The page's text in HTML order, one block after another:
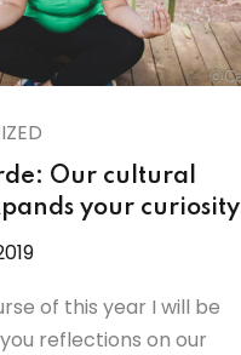
Our cultural
your curiosity
of this year I will be
reflections on our